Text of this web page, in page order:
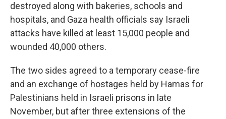
destroyed along with bakeries, schools and
hospitals, and Gaza health officials say Israeli
attacks have killed at least 15,000 people and
wounded 40,000 others.
The two sides agreed to a temporary cease-fire
and an exchange of hostages held by Hamas for
Palestinians held in Israeli prisons in late
November, but after three extensions of the